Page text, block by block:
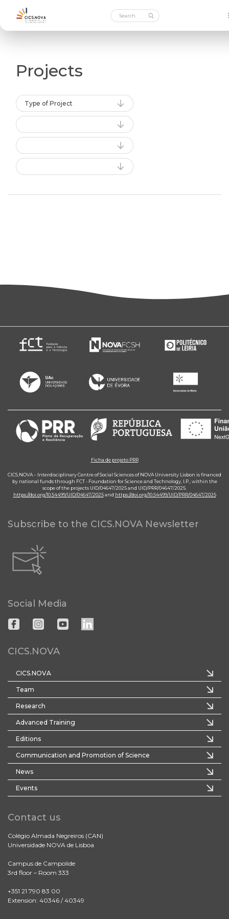
Projects
Type of Project
Ficha de projeto PRR
CICS.NOVA – Interdisciplinary Centre of Social Sciences of NOVA University Lisbon is financed
by national funds through FCT - Foundation for Science and Technology, I.P., within the
scope of the projects UID/04647/2025 and UID/PRR/04647/2025.
https://doi.org/10.54499/UID/04647/2025and https://doi.org/10.54499/UID/PRR/04647/2025
Subscribe to the CICS.NOVA Newsletter
Social Media
CICS.NOVA
CICS.NOVA
Team
Research
Advanced Training
Editions
Communication and Promotion of Science
News
Events
Contact us
Colégio Almada Negreiros (CAN)
Universidade NOVA de Lisboa
Campus de Campolide
3rd floor – Room 333
+351 21 790 83 00
Extension: 40346 / 40349